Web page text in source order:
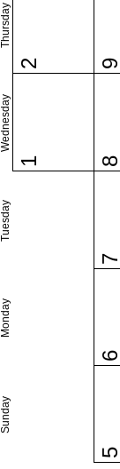
Sunday
Monday
Tuesday
Wednesday
Thursday
1
2